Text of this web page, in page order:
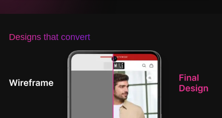
Designs that convert